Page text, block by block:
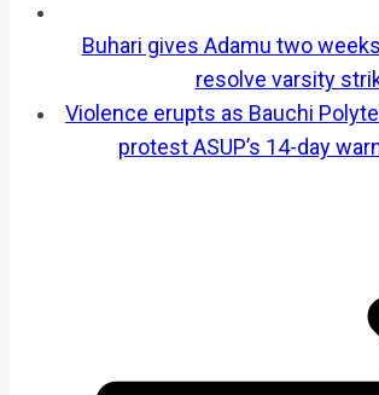
Buhari gives Adamu two
resolve varsity
Violence erupts as Bauchi
protest ASUP’s 14-day